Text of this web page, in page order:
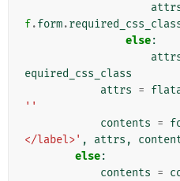
f.form.
else:
equired_css_class
attrs =
''
contents =
</label>' , attrs ,
else:
contents =